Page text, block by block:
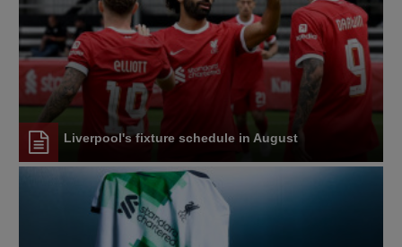
Liverpool's fixture schedule in August